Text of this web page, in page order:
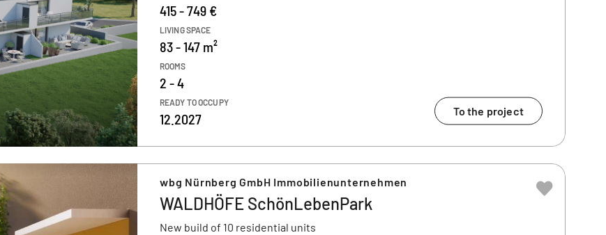
415 - 749 €
LIVING SPACE
83 - 147 m²
ROOMS
2 - 4
READY TO OCCUPY
12.2027 To the project
wbg Nürnberg GmbH Immobilienunternehmen
WALDHÖFE SchönLebenPark
New build of 10 residential units